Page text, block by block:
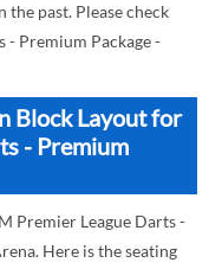
the past. Please check
- Premium Package -
Block Layout for
- Premium
Premier League Darts -
Here is the seating